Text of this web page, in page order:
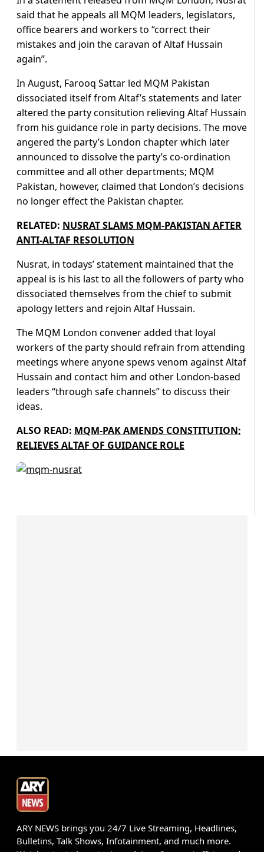
said that he appeals all MQM leaders, legislators,
office bearers and workers to “correct their
mistakes and join the caravan of Altaf Hussain
again”.
In August, Farooq Sattar led MQM Pakistan
dissociated itself from Altaf’s statements and later
altered the party consitution relieving Altaf Hussain
from his guidance role in party decisions. The move
angered the party’s London chapter which later
announced to dissolve the party’s co-ordination
committee and all other departments; MQM
Pakistan, however, claimed that London’s decisions
no longer effect the Pakistan chapter.
RELATED: NUSRAT SLAMS MQM-PAKISTAN AFTER
ANTI-ALTAF RESOLUTION
Nusrat, in todays’ statement maintained that the
appeal is is his last to all the followers of party who
dissociated themselves from the chief to submit
apology letters and rejoin Altaf Hussain.
The MQM London convener added that loyal
workers of the party should refrain from attending
meetings where anyone spews venom against Altaf
Hussain and contact him and other London-based
leaders “through safe channels” to discuss their
ideas.
ALSO READ: MQM-PAK AMENDS CONSTITUTION;
RELIEVES ALTAF OF GUIDANCE ROLE
ARY NEWS brings you 24/7 Live Streaming, Headlines,
Bulletins, Talk Shows, Infotainment, and much more.